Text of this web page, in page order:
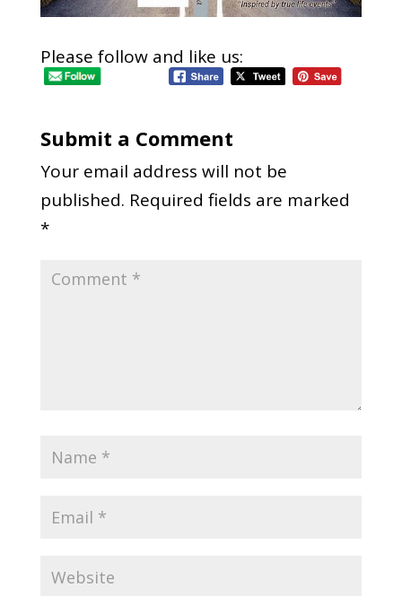
Please follow and like us:
Submit a Comment
Your email address will not be
published. Required fields are marked
*